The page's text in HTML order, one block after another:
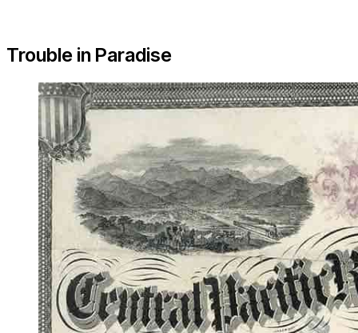
Trouble in Paradise